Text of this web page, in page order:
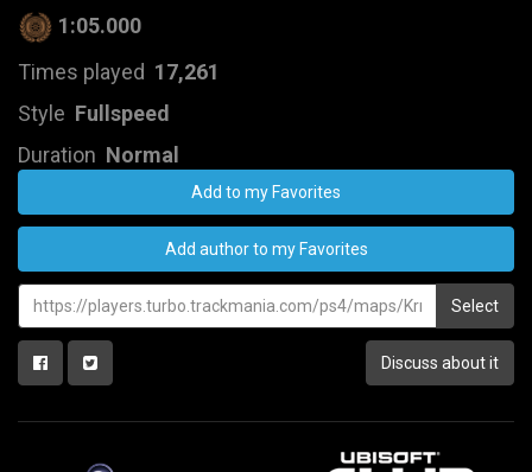
1:05.000
Times played 17,261
Style Fullspeed
Duration Normal
Add to my Favorites
Add author to my Favorites
Select
Discuss about it